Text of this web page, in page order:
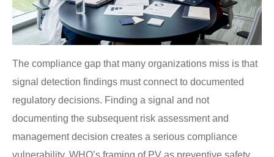
The compliance gap that many organizations miss is that
signal detection findings must connect to documented
regulatory decisions. Finding a signal and not
documenting the subsequent risk assessment and
management decision creates a serious compliance
vulnerability. WHO’s framing of PV as preventive safety